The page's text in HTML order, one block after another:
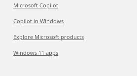
Microsoft Copilot
Copilot in Windows
Explore Microsoft products
Windows 11 apps